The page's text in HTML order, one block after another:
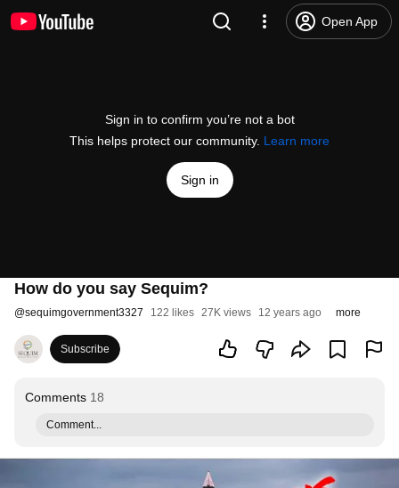
Open App
Sign in to confirm you’re not a bot
This helps protect our community. Learn more
Sign in
How do you say Sequim?
@sequimgovernment3327 122 likes 27K views 12 years ago more
Subscribe
Comments 18
Comment...